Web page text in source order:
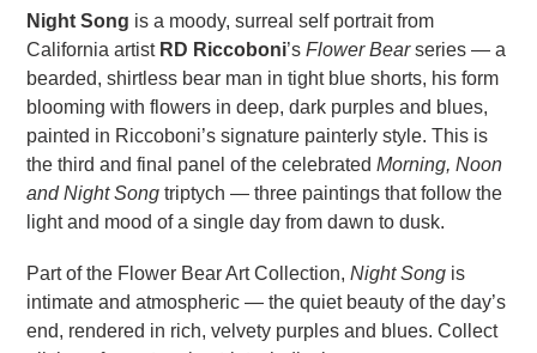
product
to
your
cart
Night Song is a moody, surreal self portrait from
California artist RD Riccoboni’s Flower Bearseries — a
bearded, shirtless bear man in tight blue shorts, his form
blooming with flowers in deep, dark purples and blues,
painted in Riccoboni’s signature painterly style. This is
the third and final panel of the celebrated Morning, Noon
and Night Song triptych — three paintings that follow the
light and mood of a single day from dawn to dusk.
Part of the Flower Bear Art Collection, Night Song is
intimate and atmospheric — the quiet beauty of the day’s
end, rendered in rich, velvety purples and blues. Collect